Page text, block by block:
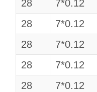
28
7*0.12
28
7*0.12
28
7*0.12
28
7*0.12
28
7*0.12